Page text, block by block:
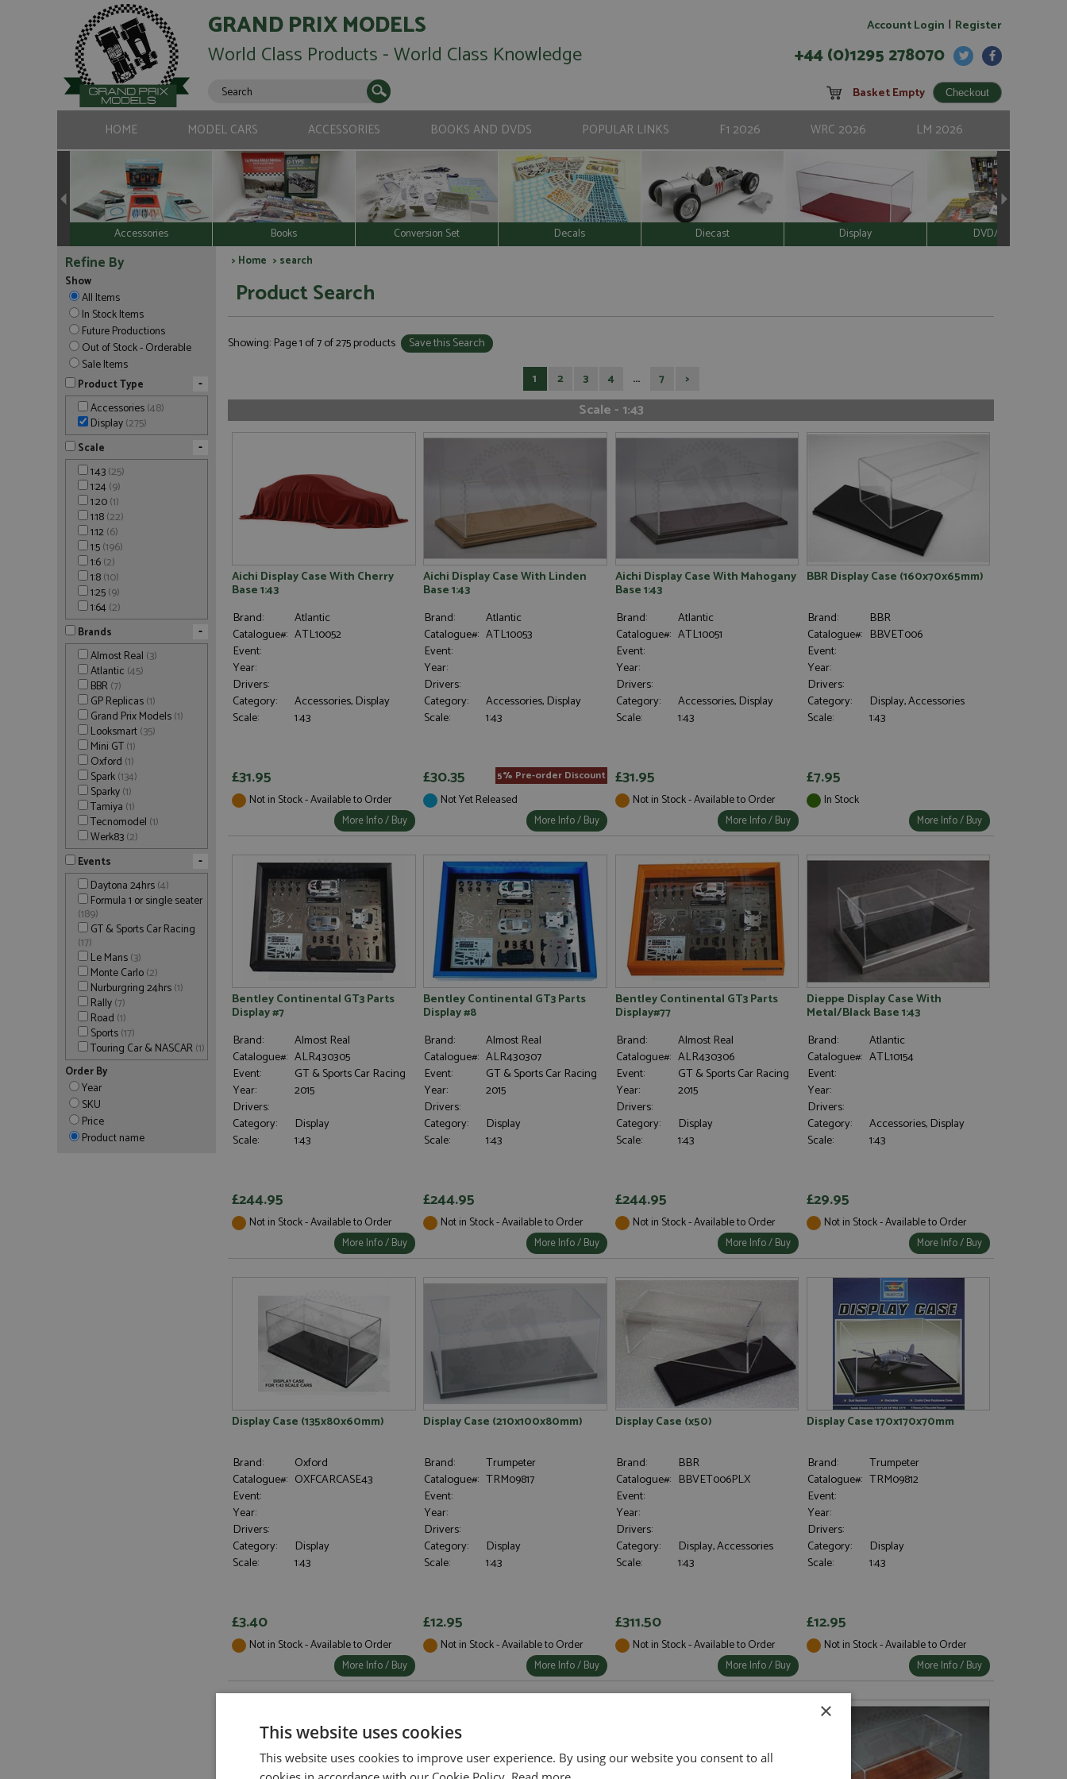
GRAND PRIX MODELS
World Class Products - World Class Knowledge
Account Login | Register
+44 (0)1295 278070
Basket Empty
HOME MODEL CARS ACCESSORIES BOOKS AND DVDS POPULAR LINKS F1 2026 WRC 2026 LM 2026
Accessories Books Conversion Set Decals Diecast Display DVD/Video
Refine By
Show
All Items
In Stock Items
Future Productions
Out of Stock - Orderable
Sale Items
Product Type -
Accessories(48)
Display(275)
Scale -
1:43(25)
1:24(9)
1:20(1)
1:18(22)
1:12(6)
1:5(196)
1:6(2)
1:8(10)
1:25(9)
1:64(2)
Brands -
Almost Real (3)
Atlantic (45)
BBR(7)
GP Replicas(1)
Grand Prix Models(1)
Looksmart(35)
Mini GT(1)
Oxford (1)
Spark(134)
Sparky(1)
Tamiya (1)
Tecnomodel (1)
Werk83(2)
Events -
Daytona 24hrs(4)
Formula 1 or single seater
(189)
GT & Sports Car Racing
(17)
Le Mans(3)
Monte Carlo(2)
Nurburgring 24hrs(1)
Rally(7)
Road (1)
Sports(17)
Touring Car & NASCAR(1)
Order By
Year
SKU
Price
Product name
> Home > search
Product Search
Showing: Page 1 of 7 of 275 products
Save this Search
1
2 3 4 ... 7 >
Scale - 1:43
Aichi Display Case With Cherry
Base 1:43
Brand:
Atlantic
Catalogue#: ATL10052
Event:
Year:
Drivers:
Category:
Accessories, Display
Scale:
1:43
£31.95
Not in Stock - Available to Order
More Info / Buy
Aichi Display Case With Linden
Base 1:43
Brand:
Atlantic
Catalogue#: ATL10053
Event:
Year:
Drivers:
Category:
Accessories, Display
Scale:
1:43
£30.35 5% Pre-order Discount
Not Yet Released
More Info / Buy
Aichi Display Case With Mahogany
Base 1:43
Brand:
Atlantic
Catalogue#: ATL10051
Event:
Year:
Drivers:
Category:
Accessories, Display
Scale:
1:43
£31.95
Not in Stock - Available to Order
More Info / Buy
BBR Display Case (160x70x65mm)
Brand:
BBR
Catalogue#: BBVET006
Event:
Year:
Drivers:
Category:
Display, Accessories
Scale:
1:43
£7.95
In Stock
More Info / Buy
Bentley Continental GT3 Parts
Display #7
Brand:
Almost Real
Catalogue#: ALR430305
Event:
GT & Sports Car Racing
Year:
2015
Drivers:
Category:
Display
Scale:
1:43
£244.95
Not in Stock - Available to Order
More Info / Buy
Bentley Continental GT3 Parts
Display #8
Brand:
Almost Real
Catalogue#: ALR430307
Event:
GT & Sports Car Racing
Year:
2015
Drivers:
Category:
Display
Scale:
1:43
£244.95
Not in Stock - Available to Order
More Info / Buy
Bentley Continental GT3 Parts
Display#77
Brand:
Almost Real
Catalogue#: ALR430306
Event:
GT & Sports Car Racing
Year:
2015
Drivers:
Category:
Display
Scale:
1:43
£244.95
Not in Stock - Available to Order
More Info / Buy
Dieppe Display Case With
Metal/Black Base 1:43
Brand:
Atlantic
Catalogue#: ATL10154
Event:
Year:
Drivers:
Category:
Accessories, Display
Scale:
1:43
£29.95
Not in Stock - Available to Order
More Info / Buy
Display Case (135x80x60mm)
Brand:
Oxford
Catalogue#: OXFCARCASE43
Event:
Year:
Drivers:
Category:
Display
Scale:
1:43
£3.40
Not in Stock - Available to Order
More Info / Buy
Display Case (210x100x80mm)
Brand:
Trumpeter
Catalogue#: TRM09817
Event:
Year:
Drivers:
Category:
Display
Scale:
1:43
£12.95
Not in Stock - Available to Order
More Info / Buy
Display Case (x50)
Brand:
BBR
Catalogue#: BBVET006PLX
Event:
Year:
Drivers:
Category:
Display, Accessories
Scale:
1:43
£311.50
Not in Stock - Available to Order
More Info / Buy
Display Case 170x170x70mm
Brand:
Trumpeter
Catalogue#: TRM09812
Event:
Year:
Drivers:
Category:
Display
Scale:
1:43
£12.95
Not in Stock - Available to Order
More Info / Buy
×
This website uses cookies
This website uses cookies to improve user experience. By using our website you consent to all